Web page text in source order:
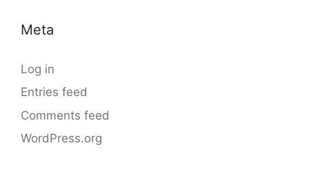
Meta
Log in
Entries feed
Comments feed
WordPress.org